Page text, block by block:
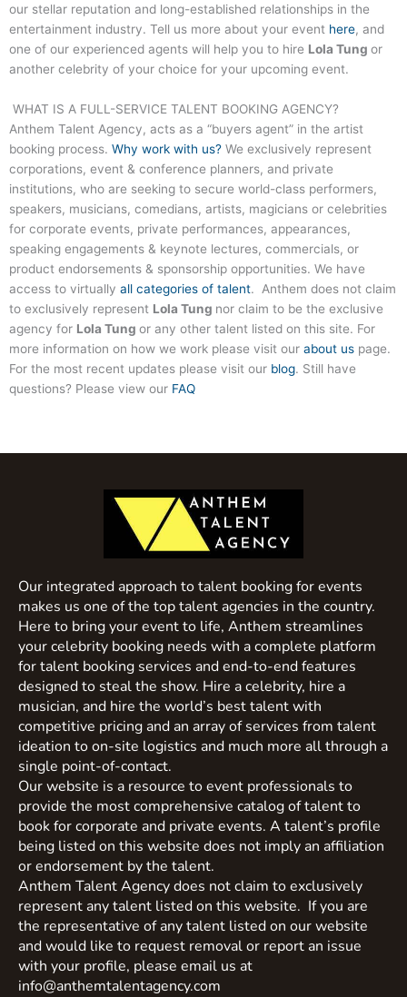
our stellar reputation and long-established relationships in the
entertainment industry. Tell us more about your event here, and
one of our experienced agents will help you to hire Lola Tung or
another celebrity of your choice for your upcoming event.
WHAT IS A FULL-SERVICE TALENT BOOKING AGENCY?
Anthem Talent Agency, acts as a “buyers agent” in the artist
booking process. Why work with us? We exclusively represent
corporations, event & conference planners, and private
institutions, who are seeking to secure world-class performers,
speakers, musicians, comedians, artists, magicians or celebrities
for corporate events, private performances, appearances,
speaking engagements & keynote lectures, commercials, or
product endorsements & sponsorship opportunities. We have
access to virtually all categories of talent. Anthem does not claim
to exclusively represent Lola Tung nor claim to be the exclusive
agency for Lola Tung or any other talent listed on this site. For
more information on how we work please visit our about us page.
For the most recent updates please visit our blog. Still have
questions? Please view our FAQ
Our integrated approach to talent booking for events
makes us one of the top talent agencies in the country.
Here to bring your event to life, Anthem streamlines
your celebrity booking needs with a complete platform
for talent booking services and end-to-end features
designed to steal the show. Hire a celebrity, hire a
musician, and hire the world’s best talent with
competitive pricing and an array of services from talent
ideation to on-site logistics and much more all through a
single point-of-contact.
Our website is a resource to event professionals to
provide the most comprehensive catalog of talent to
book for corporate and private events. A talent’s profile
being listed on this website does not imply an affiliation
or endorsement by the talent.
Anthem Talent Agency does not claim to exclusively
represent any talent listed on this website. If you are
the representative of any talent listed on our website
and would like to request removal or report an issue
with your profile, please email us at
info@anthemtalentagency.com